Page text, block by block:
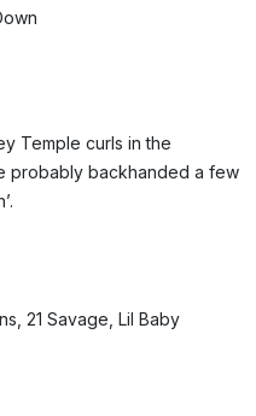
Temple curls in the
probably backhanded a few
21 Savage, Lil Baby